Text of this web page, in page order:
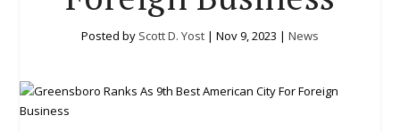
Posted by Scott D. Yost | Nov 9, 2023 | News